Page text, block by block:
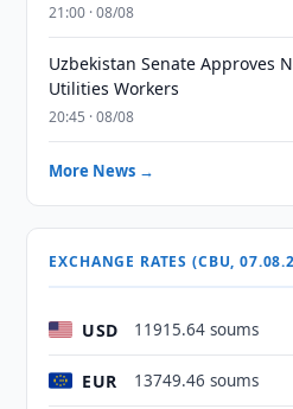
21:00 · 08/08
Uzbekistan Senate Approves
Utilities Workers
20:45 · 08/08
More News →
EXCHANGE RATES (CBU,
USD 11915.64 soums
EUR 13749.46 soums